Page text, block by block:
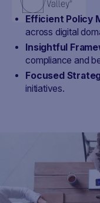
Efficient Policy
across digital
Insightful
compliance and
Focused
initiatives.